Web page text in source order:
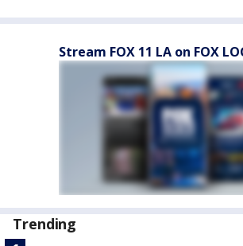
Stream FOX 11 LA on FOX
Trending